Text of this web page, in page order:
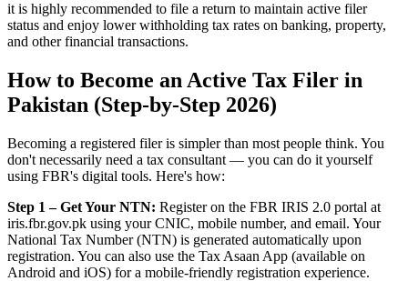
it is highly recommended to file a return to maintain active filer
status and enjoy lower withholding tax rates on banking, property,
and other financial transactions.
How to Become an Active Tax Filer in
Pakistan (Step-by-Step 2026)
Becoming a registered filer is simpler than most people think. You
don't necessarily need a tax consultant — you can do it yourself
using FBR's digital tools. Here's how:
Step 1 – Get Your NTN: Register on the FBR IRIS 2.0 portal at
iris.fbr.gov.pk using your CNIC, mobile number, and email. Your
National Tax Number (NTN) is generated automatically upon
registration. You can also use the Tax Asaan App (available on
Android and iOS) for a mobile-friendly registration experience.